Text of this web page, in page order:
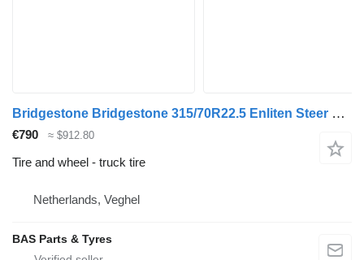
Bridgestone Bridgestone 315/70R22.5 Enliten Steer used set
€790 ≈ $912.80
Tire and wheel - truck tire
Netherlands, Veghel
BAS Parts & Tyres